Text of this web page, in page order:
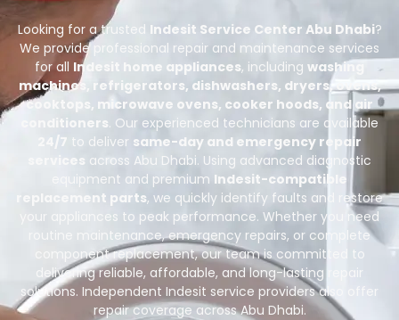
Looking for a trusted Indesit Service Center Abu Dhabi?
We provide professional repair and maintenance services
for all Indesit home appliances, including washing
machines, refrigerators, dishwashers, dryers, ovens,
cooktops, microwave ovens, cooker hoods, and air
conditioners. Our experienced technicians are available
24/7 to deliver same-day and emergency repair
services across Abu Dhabi. Using advanced diagnostic
equipment and premium Indesit-compatible
replacement parts, we quickly identify faults and restore
your appliances to peak performance. Whether you need
routine maintenance, emergency repairs, or complete
component replacement, our team is committed to
delivering reliable, affordable, and long-lasting repair
solutions. Independent Indesit service providers also offer
repair coverage across Abu Dhabi.